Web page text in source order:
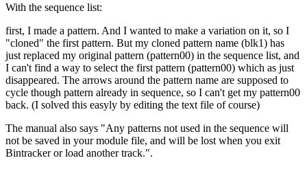
With the sequence list:
first, I made a pattern. And I wanted to make a variation on it, so I
"cloned" the first pattern. But my cloned pattern name (blk1) has
just replaced my original pattern (pattern00) in the sequence list, and
I can't find a way to select the first pattern (pattern00) which as just
disappeared. The arrows around the pattern name are supposed to
cycle though pattern already in sequence, so I can't get my pattern00
back. (I solved this easyly by editing the text file of course)
The manual also says "Any patterns not used in the sequence will
not be saved in your module file, and will be lost when you exit
Bintracker or load another track.".